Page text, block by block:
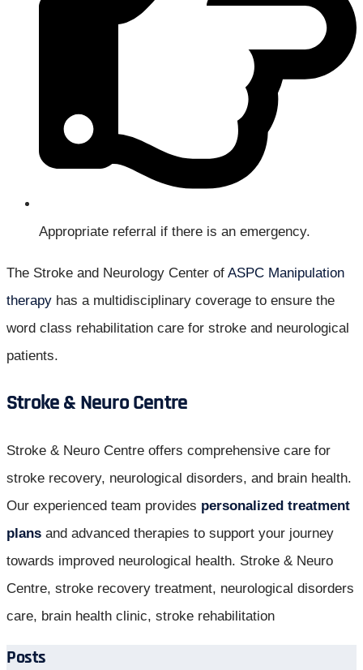
Appropriate referral if there is an emergency.
The Stroke and Neurology Center of ASPC Manipulation
therapy has a multidisciplinary coverage to ensure the
word class rehabilitation care for stroke and neurological
patients.
Stroke & Neuro Centre
Stroke & Neuro Centre offers comprehensive care for
stroke recovery, neurological disorders, and brain health.
Our experienced team provides personalized treatment
plans and advanced therapies to support your journey
towards improved neurological health. Stroke & Neuro
Centre, stroke recovery treatment, neurological disorders
care, brain health clinic, stroke rehabilitation
Posts